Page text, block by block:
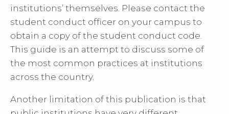
institutions’ themselves. Please contact the
student conduct officer on your campus to
obtain a copy of the student conduct code.
This guide is an attempt to discuss some of
the most common practices at institutions
across the country.
Another limitation of this publication is that